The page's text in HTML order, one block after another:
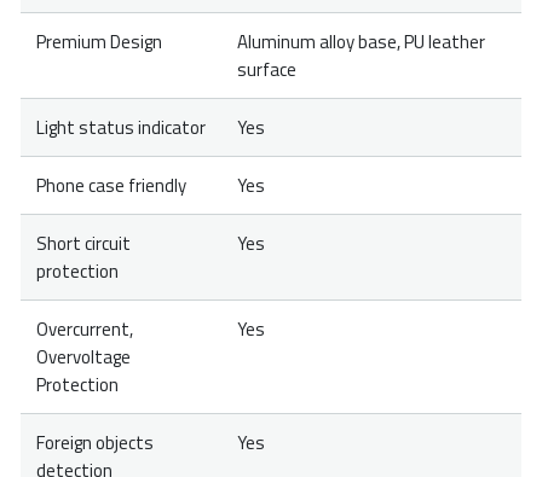
Premium Design
Aluminum alloy base, PU leather
surface
Light status indicator Yes
Phone case friendly Yes
Short circuit
protection
Yes
Overcurrent,
Overvoltage
Protection
Yes
Foreign objects
detection
Yes